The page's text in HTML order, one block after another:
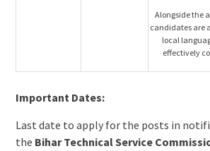
Alongside the
candidates are
local
effectively
Important Dates:
Last date to apply for the posts in
the Bihar Technical Service